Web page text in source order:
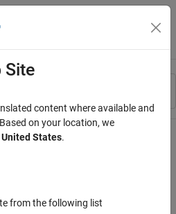
Menu Toggle
Site
content where available and
on your location, we
United States.
from the following list